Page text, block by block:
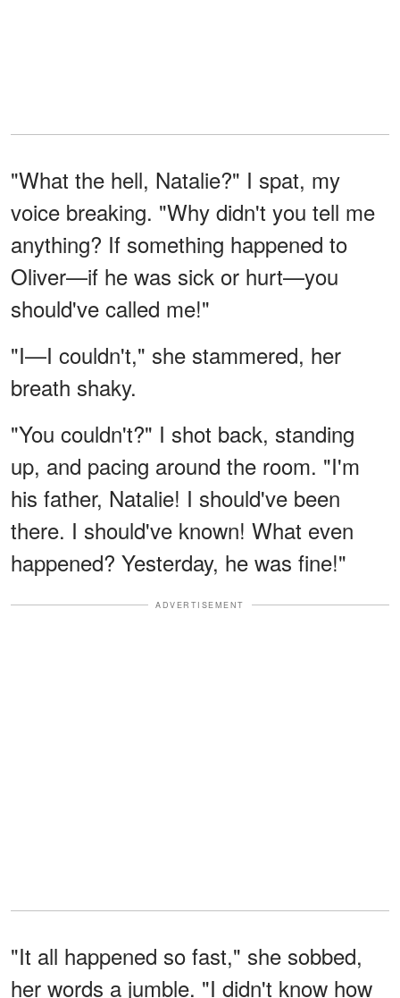
"What the hell, Natalie?" I spat, my
voice breaking. "Why didn't you tell me
anything? If something happened to
Oliver—if he was sick or hurt—you
should've called me!"
"I—I couldn't," she stammered, her
breath shaky.
"You couldn't?" I shot back, standing
up, and pacing around the room. "I'm
his father, Natalie! I should've been
there. I should've known! What even
happened? Yesterday, he was fine!"
ADVERTISEMENT
"It all happened so fast," she sobbed,
her words a jumble. "I didn't know how